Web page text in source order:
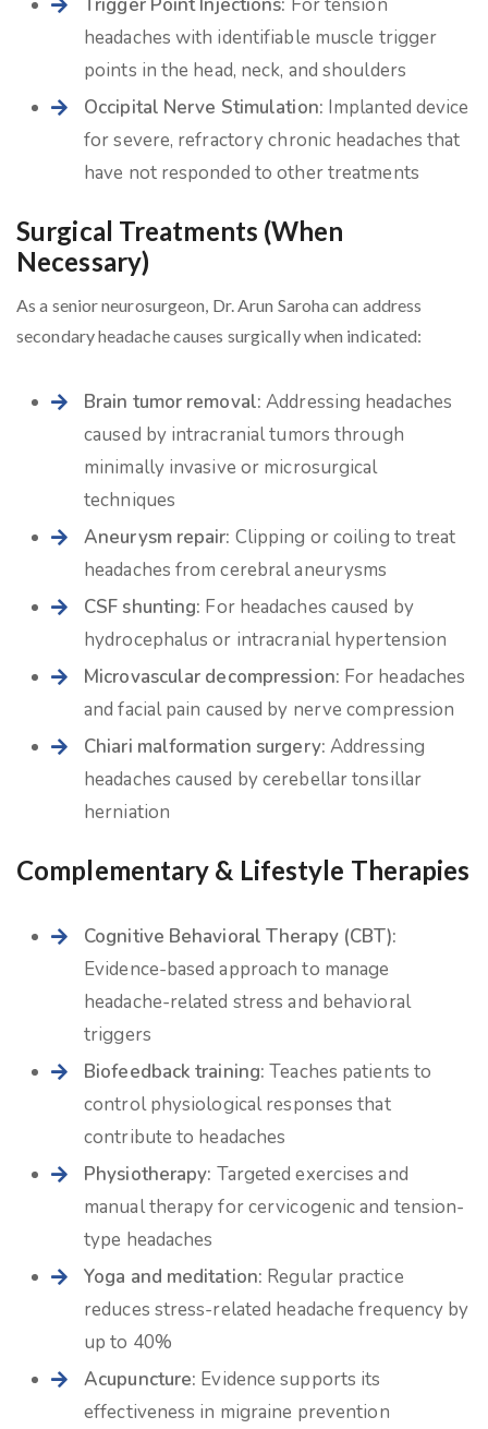
headaches with identifiable muscle trigger
points in the head, neck, and shoulders
Occipital Nerve Stimulation: Implanted device
for severe, refractory chronic headaches that
have not responded to other treatments
Surgical Treatments (When
Necessary)
As a senior neurosurgeon, Dr. Arun Saroha can address
secondary headache causes surgically when indicated:
Brain tumor removal: Addressing headaches
caused by intracranial tumors through
minimally invasive or microsurgical
techniques
Aneurysm repair: Clipping or coiling to treat
headaches from cerebral aneurysms
CSF shunting: For headaches caused by
hydrocephalus or intracranial hypertension
Microvascular decompression: For headaches
and facial pain caused by nerve compression
Chiari malformation surgery: Addressing
headaches caused by cerebellar tonsillar
herniation
Complementary & Lifestyle Therapies
Cognitive Behavioral Therapy (CBT):
Evidence-based approach to manage
headache-related stress and behavioral
triggers
Biofeedback training: Teaches patients to
control physiological responses that
contribute to headaches
Physiotherapy: Targeted exercises and
manual therapy for cervicogenic and tension-
type headaches
Yoga and meditation: Regular practice
reduces stress-related headache frequency by
up to 40%
Acupuncture: Evidence supports its
effectiveness in migraine prevention